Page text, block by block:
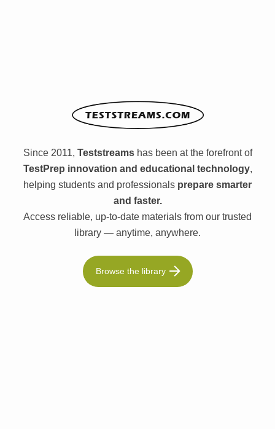
Since 2011, Teststreamshas been at the forefront of
TestPrep innovation and educational technology,
helping students and professionals prepare smarter
and faster.
Access reliable, up-to-date materials from our trusted
library — anytime, anywhere.
Browse the library